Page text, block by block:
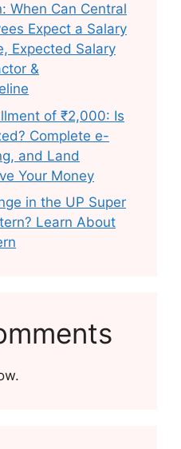
When Can Central
Expect a Salary
Expected Salary
&
of ₹2,000: Is
Complete e-
and Land
Your Money
in the UP Super
Learn About